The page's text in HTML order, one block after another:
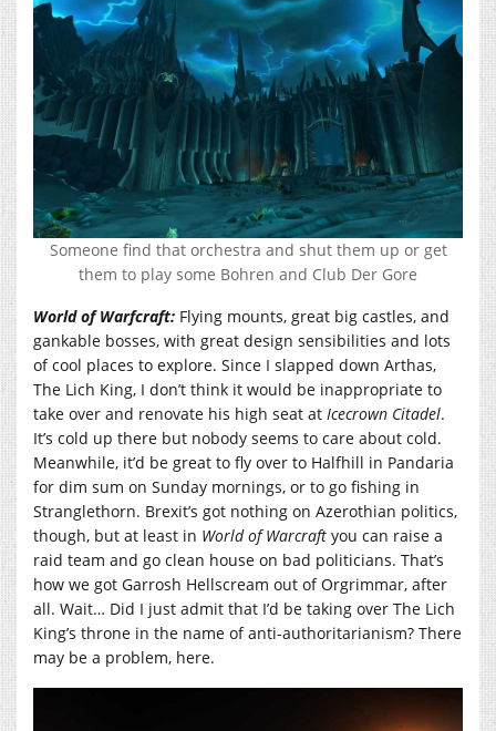
Someone find that orchestra and shut them up or get
them to play some Bohren and Club Der Gore
World of Warfcraft: Flying mounts, great big castles, and
gankable bosses, with great design sensibilities and lots
of cool places to explore. Since I slapped down Arthas,
The Lich King, I don’t think it would be inappropriate to
take over and renovate his high seat at Icecrown Citadel.
It’s cold up there but nobody seems to care about cold.
Meanwhile, it’d be great to fly over to Halfhill in Pandaria
for dim sum on Sunday mornings, or to go fishing in
Stranglethorn. Brexit’s got nothing on Azerothian politics,
though, but at least in World of Warcraft you can raise a
raid team and go clean house on bad politicians. That’s
how we got Garrosh Hellscream out of Orgrimmar, after
all. Wait… Did I just admit that I’d be taking over The Lich
King’s throne in the name of anti-authoritarianism? There
may be a problem, here.